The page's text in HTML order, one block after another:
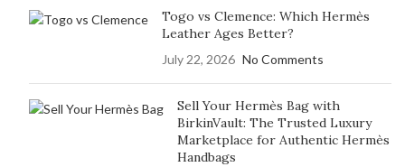
Togo vs Clemence: Which Hermès
Leather Ages Better?
July 22, 2026 No Comments
Sell Your Hermès Bag with
BirkinVault: The Trusted Luxury
Marketplace for Authentic Hermès
Handbags